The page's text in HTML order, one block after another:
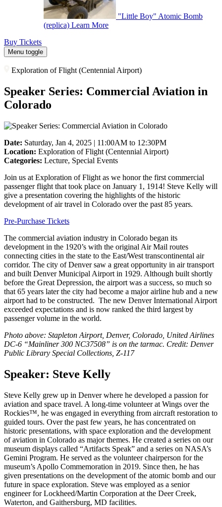
"Little Boy" Atomic Bomb
(replica) Learn More
Buy Tickets
Menu toggle
Exploration of Flight (Centennial Airport)
Speaker Series: Commercial Aviation in
Colorado
Date: Saturday, Jan 4, 2025 | 11:00AM to 12:30PM
Location: Exploration of Flight (Centennial Airport)
Categories: Lecture, Special Events
Join us at Exploration of Flight as we honor the first commercial
passenger flight that took place on January 1, 1914! Steve Kelly will
give a presentation covering the highlights of the historic
development of air travel in Colorado over the past 85 years.
Pre-Purchase Tickets
The commercial aviation industry in Colorado began its
development in the 1920’s with the original Air Mail routes
connecting cities in the state to the East/West transcontinental air
corridor. The city of Denver saw a great opportunity in air transport
and built Denver Municipal Airport in 1929. Although built shortly
before the Great Depression, the airport was a success, so much so
that 65 years later the city had become a major airline hub and a new
airport had to be constructed. The new Denver International Airport
exceeded expectations and is now ranked the third largest by
passenger volume in the world.
Photo above: Stapleton Airport, Denver, Colorado, United Airlines
DC-6 “Mainliner 300 NC37508” is on the tarmac. Credit: Denver
Public Library Special Collections, Z-117
Speaker: Steve Kelly
Steve Kelly grew up in Denver where he developed a passion for
aviation and space travel. A long-time volunteer at Wings over the
Rockies™, he was engaged in everything from aircraft restoration to
guided tours. Over the past few years, he has concentrated on
historic presentations, with space exploration and the development
of aviation in Colorado as major themes. He created a series on our
museum displays called “Artifacts Speak” and a series on NASA’s
Gemini Program. He served as the volunteer chairperson for the
museum’s Apollo Commemoration in 2019. Since then, he has
given presentations on the development of the atomic bomb and our
future in space exploration. Steve was employed as a senior
engineer for Lockheed/Martin Corporation at the Deer Creek,
Waterton, and Gaithersburg, MD facilities.